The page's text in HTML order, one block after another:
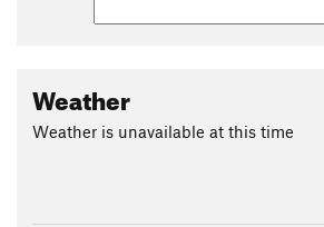
Weather
Weather is unavailable at this time